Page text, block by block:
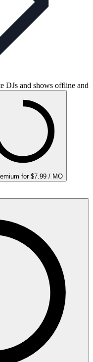
DJs and shows offline and
for $7.99 / MO